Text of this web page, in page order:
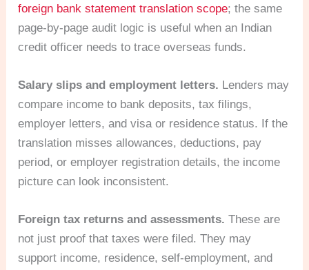
foreign bank statement translation scope; the same
page-by-page audit logic is useful when an Indian
credit officer needs to trace overseas funds.
Salary slips and employment letters. Lenders may
compare income to bank deposits, tax filings,
employer letters, and visa or residence status. If the
translation misses allowances, deductions, pay
period, or employer registration details, the income
picture can look inconsistent.
Foreign tax returns and assessments. These are
not just proof that taxes were filed. They may
support income, residence, self-employment, and